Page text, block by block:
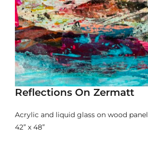
Reflections On Zermatt
Acrylic and liquid glass on wood panel
42” x 48”